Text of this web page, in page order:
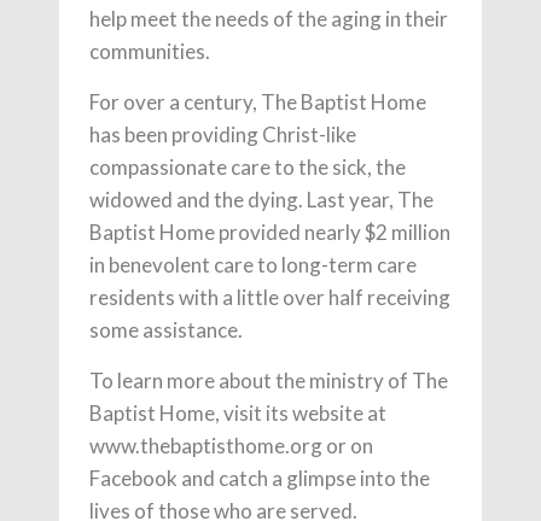
help meet the needs of the aging in their
communities.
For over a century, The Baptist Home
has been providing Christ-like
compassionate care to the sick, the
widowed and the dying. Last year, The
Baptist Home provided nearly $2 million
in benevolent care to long-term care
residents with a little over half receiving
some assistance.
To learn more about the ministry of The
Baptist Home, visit its website at
www.thebaptisthome.org or on
Facebook and catch a glimpse into the
lives of those who are served.